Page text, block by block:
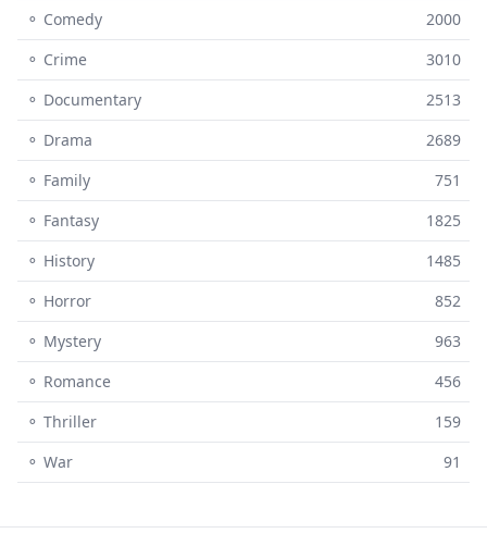
⚬ Comedy
2000
⚬ Crime
3010
⚬ Documentary
2513
⚬ Drama
2689
⚬ Family
751
⚬ Fantasy
1825
⚬ History
1485
⚬ Horror
852
⚬ Mystery
963
⚬ Romance
456
⚬ Thriller
159
⚬ War
91